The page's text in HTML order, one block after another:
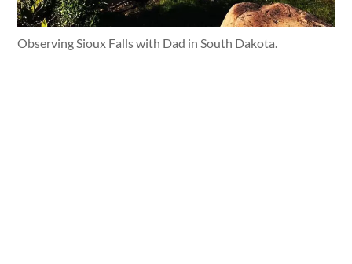
Observing Sioux Falls with Dad in South Dakota.